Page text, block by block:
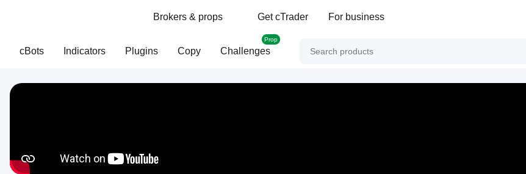
Brokers & props Get cTrader For business
cBots Indicators Plugins Copy Challenges
Prop